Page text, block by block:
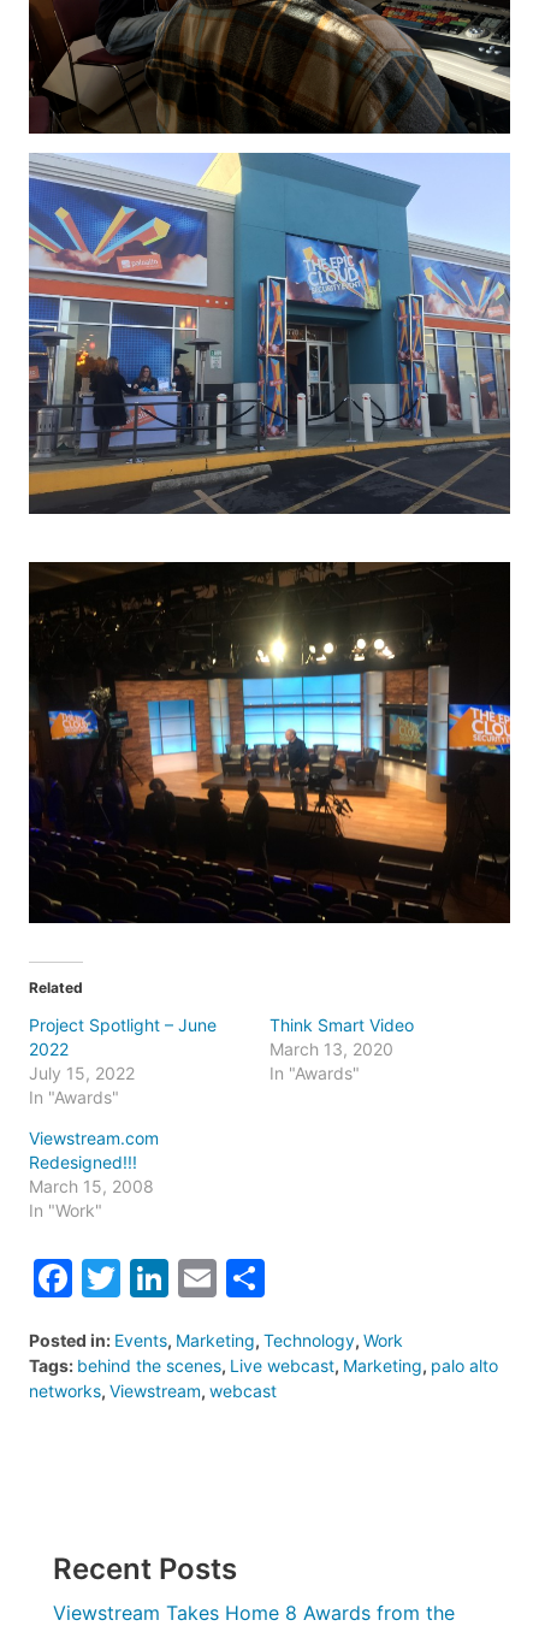
Related
Project Spotlight – June
2022
July 15, 2022
In "Awards"
Think Smart Video
March 13, 2020
In "Awards"
Viewstream.com
Redesigned!!!
March 15, 2008
In "Work"
Facebook
Twitter
LinkedIn
Email
Posted in: Events, Marketing, Technology, Work
Tags: behind the scenes, Live webcast, Marketing, palo alto
networks, Viewstream, webcast
Recent Posts
Viewstream Takes Home 8 Awards from the